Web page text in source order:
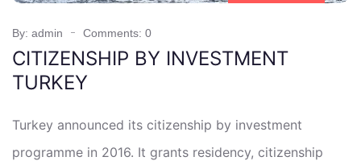
By: admin Comments: 0
CITIZENSHIP BY INVESTMENT
TURKEY
Turkey announced its citizenship by investment
programme in 2016. It grants residency, citizenship